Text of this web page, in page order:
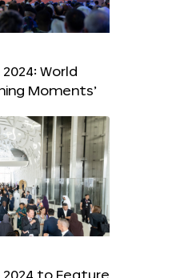
World
Moments’
2024 to Feature